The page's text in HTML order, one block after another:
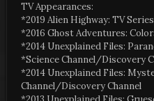
TV Appearances:
*2019 Alien Highway: TV
*2016 Ghost Adventures:
*2014 Unexplained Files:
*Science Channel/Discovery
*2014 Unexplained Files:
Channel/Discovery Channel